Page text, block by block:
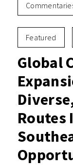
Featured
Global
Routes